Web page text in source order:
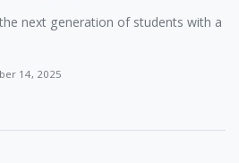
next generation of students with a
14, 2025